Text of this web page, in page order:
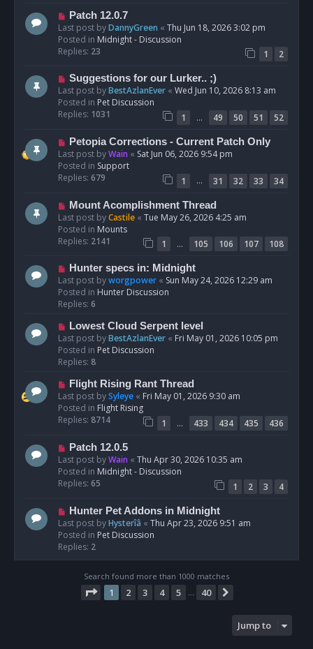
s
t
N
e
w
p
s
t
Patch 12.0.7
Last post byDannyGreen « Thu Jun 18, 2026 3:02 pm
Posted in Midnight - Discussion
Replies: 23 1
2
N
e
w
p
s
t
Suggestions for our Lurker.. ;)
Last post byBestAzlanEver « Wed Jun 10, 2026 8:13 am
Posted in Pet Discussion
Replies: 1031 1 … 49 50 51
52
N
e
w
p
s
Petopia Corrections - Current Patch Only
Last post byWain « Sat Jun 06, 2026 9:54 pm
Posted in Support
Replies: 679 1 … 31 32 33
34
N
e
w
p
s
t
Mount Acomplishment Thread
Last post byCastile « Tue May 26, 2026 4:25 am
Posted in Mounts
Replies: 2141 1 … 105 106 107
108
N
e
w
p
s
t
Hunter specs in: Midnight
Last post byworgpower « Sun May 24, 2026 12:29 am
Posted in Hunter Discussion
Replies: 6
N
e
w
p
s
t
Lowest Cloud Serpent level
Last post byBestAzlanEver « Fri May 01, 2026 10:05 pm
Posted in Pet Discussion
Replies: 8
N
e
w
p
s
Flight Rising Rant Thread
Last post bySyleye « Fri May 01, 2026 9:30 am
Posted in Flight Rising
Replies: 8714 1 … 433 434 435
436
N
e
w
p
s
Patch 12.0.5
Last post byWain « Thu Apr 30, 2026 10:35 am
Posted in Midnight - Discussion
Replies: 65 1 2 3
4
N
e
w
p
o
Hunter Pet Addons in Midnight
Last post byHysterîâ « Thu Apr 23, 2026 9:51 am
Posted in Pet Discussion
Replies: 2
Search found more than 1000 matches
Page 1of 40
1 2 3 4 5 … 40
Jump to